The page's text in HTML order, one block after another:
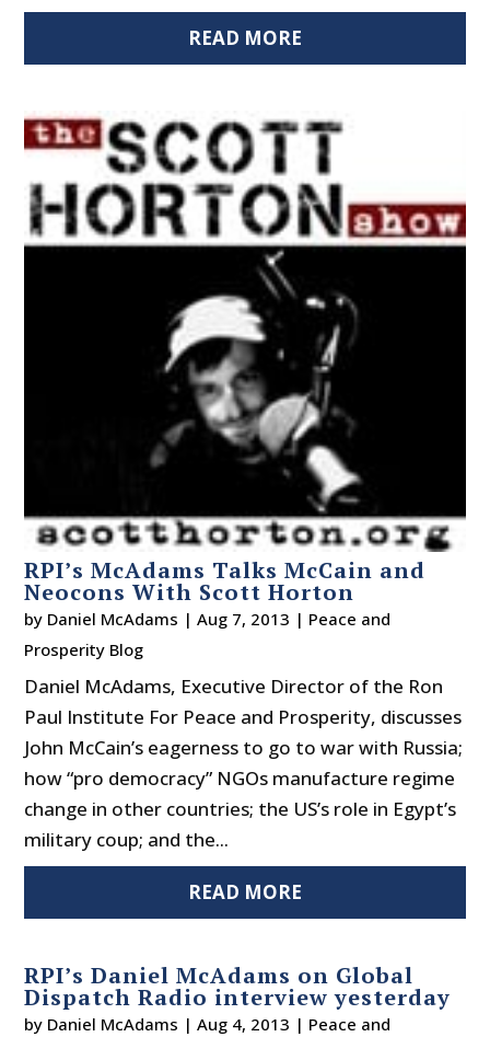
READ MORE
RPI’s McAdams Talks McCain and
Neocons With Scott Horton
by Daniel McAdams |Aug 7, 2013 | Peace and
Prosperity Blog
Daniel McAdams, Executive Director of the Ron
Paul Institute For Peace and Prosperity, discusses
John McCain’s eagerness to go to war with Russia;
how “pro democracy” NGOs manufacture regime
change in other countries; the US’s role in Egypt’s
military coup; and the...
READ MORE
RPI’s Daniel McAdams on Global
Dispatch Radio interview yesterday
by Daniel McAdams |Aug 4, 2013 | Peace and